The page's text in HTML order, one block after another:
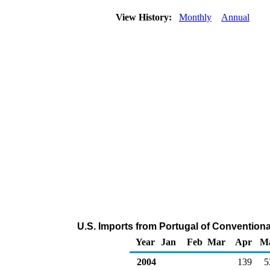
View History: Monthly Annual
U.S. Imports from Portugal of
Year Jan Feb Mar Apr
2004
139